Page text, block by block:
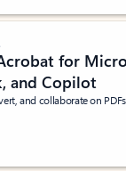
for
and Copilot
and collaborate on PDFs
stars out of 5 stars,